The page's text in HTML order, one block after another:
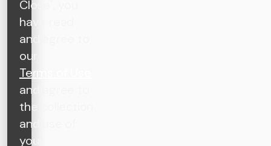
Close", you
have read
and agree to
our
Terms of Use
and agree to
the collection
and use of
your